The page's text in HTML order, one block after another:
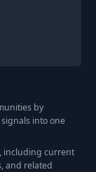
by
into one
, including current
and related